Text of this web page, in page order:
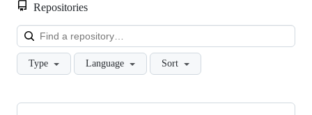
Repositories
Type Language Sort
Showing